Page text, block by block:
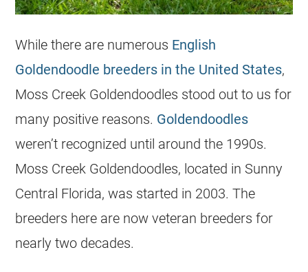
While there are numerous English
Goldendoodle breeders in the United States,
Moss Creek Goldendoodles stood out to us for
many positive reasons. Goldendoodles
weren’t recognized until around the 1990s.
Moss Creek Goldendoodles, located in Sunny
Central Florida, was started in 2003. The
breeders here are now veteran breeders for
nearly two decades.